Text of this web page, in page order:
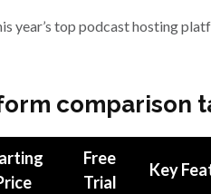
year’s top podcast hosting
comparison
Free
Trial
Key